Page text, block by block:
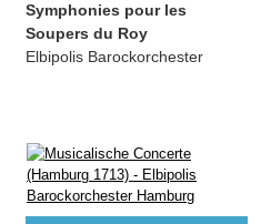
Symphonies pour les
Soupers du Roy
Elbipolis Barockorchester